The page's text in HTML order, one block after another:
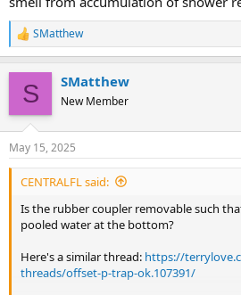
R
e
s
:
SMatthew
S SMatthew
New Member
May 15, 2025
CENTRALFL said:
Is the rubber coupler removable such
pooled water at the bottom?
Here's a similar thread: https://
threads/offset-p-trap-ok.107391/